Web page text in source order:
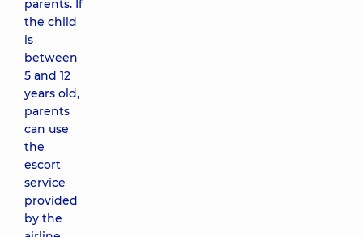
parents. If
the child
is
between
5 and 12
years old,
parents
can use
the
escort
service
provided
by the